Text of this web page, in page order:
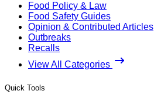
Food Policy & Law
Food Safety Guides
Opinion & Contributed Articles
Outbreaks
Recalls
View All Categories
Quick Tools